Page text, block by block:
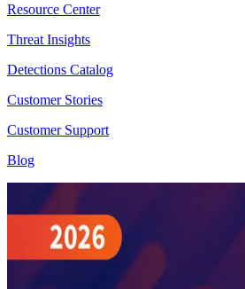
Resource Center
Threat Insights
Detections Catalog
Customer Stories
Customer Support
Blog